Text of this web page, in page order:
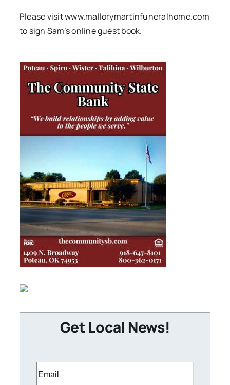
Please visit www.mallorymartinfuneralhome.com
to sign Sam’s online guest book.
Get Local News!